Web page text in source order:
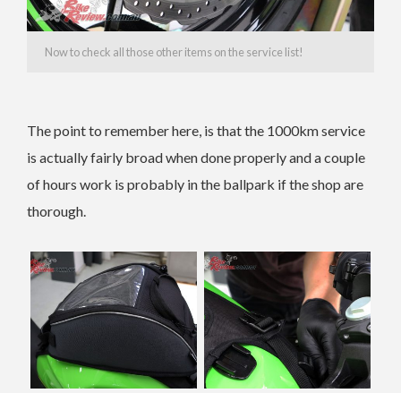
Now to check all those other items on the service list!
The point to remember here, is that the 1000km service
is actually fairly broad when done properly and a couple
of hours work is probably in the ballpark if the shop are
thorough.